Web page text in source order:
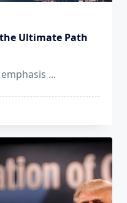
Ultimate Path
...